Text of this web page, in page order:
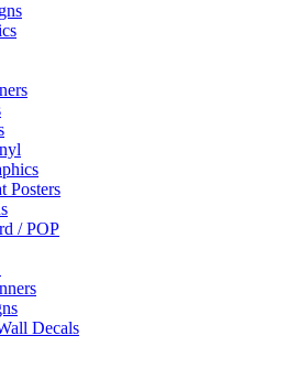
Posters
/ POP
Decals